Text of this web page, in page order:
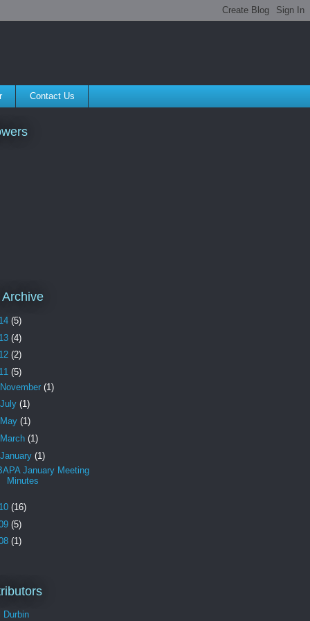
Contact Us
(5)
(4)
(2)
(5)
November (1)
July (1)
May (1)
March (1)
January (1)
January Meeting
Minutes
(16)
(5)
(1)
Durbin